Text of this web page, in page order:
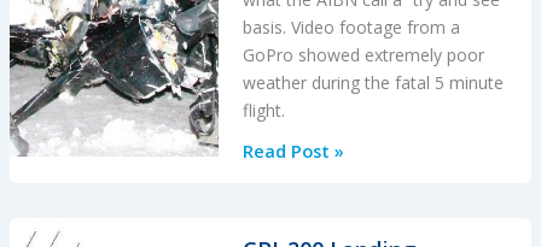
basis. Video footage from a
GoPro showed extremely poor
weather during the fatal 5 minute
flight.
A
Read Post »